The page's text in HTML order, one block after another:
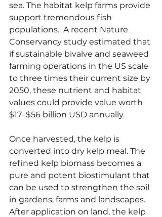
sea. The habitat kelp farms provide
support tremendous fish
populations.  A recent Nature
Conservancy study estimated that
if sustainable bivalve and seaweed
farming operations in the US scale
to three times their current size by
2050, these nutrient and habitat
values could provide value worth
$17–$56 billion USD annually.
Once harvested, the kelp is
converted into dry kelp meal. The
refined kelp biomass becomes a
pure and potent biostimulant that
can be used to strengthen the soil
in gardens, farms and landscapes.
After application on land, the kelp